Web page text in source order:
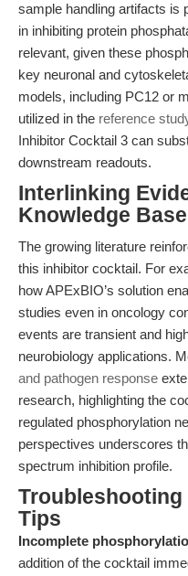
sample handling artifacts is
in inhibiting protein
relevant, given these
key neuronal and
models, including PC12 or
utilized in the reference
Inhibitor Cocktail 3 can
downstream readouts.
Interlinking
Knowledge Base
The growing literature
this inhibitor cocktail. For
how APExBIO’s solution
studies even in oncology
events are transient and
neurobiology applications.
and pathogen response
research, highlighting the
regulated phosphorylation
perspectives underscores
spectrum inhibition profile.
Tips
Incomplete
addition of the cocktail